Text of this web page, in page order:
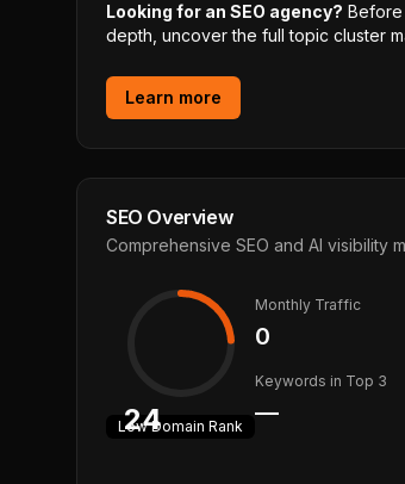
Looking for an SEO agency?
depth, uncover the full topic cluster
Learn more
SEO Overview
Comprehensive SEO and AI visibility
24
LowDomain Rank
Monthly Traffic
0
Keywords in Top 3
—